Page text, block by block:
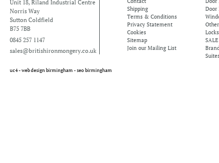
Unit 18, Riland Industrial Centre
Norris Way
Sutton Coldfield
B75 7BB
0845 257 1147
sales@britishironmongery.co.uk
Shipping
Terms & Conditions
Privacy Statement
Cookies
Sitemap
Join our Mailing List
Door
SALE
uc4 -web design birmingham -seo birmingham